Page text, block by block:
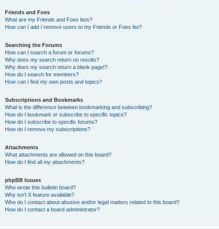
Friends and Foes
What are my Friends and Foes lists?
How can I add / remove users to my Friends or Foes list?
Searching the Forums
How can I search a forum or forums?
Why does my search return no results?
Why does my search return a blank page!?
How do I search for members?
How can I find my own posts and topics?
Subscriptions and Bookmarks
What is the difference between bookmarking and subscribing?
How do I bookmark or subscribe to specific topics?
How do I subscribe to specific forums?
How do I remove my subscriptions?
Attachments
What attachments are allowed on this board?
How do I find all my attachments?
phpBB Issues
Who wrote this bulletin board?
Why isn’t X feature available?
Who do I contact about abusive and/or legal matters related to this board?
How do I contact a board administrator?